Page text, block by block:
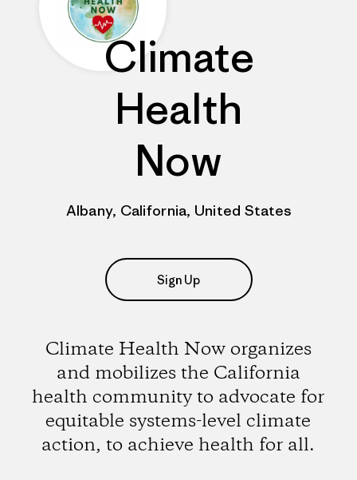
Climate
Health
Now
Albany, California, United States
Sign Up
Climate Health Now organizes
and mobilizes the California
health community to advocate for
equitable systems-level climate
action, to achieve health for all.